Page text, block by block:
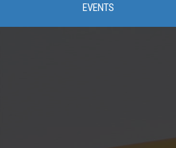
EVENTS